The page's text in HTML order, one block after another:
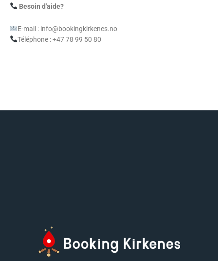
Besoin d'aide?
E-mail : info@bookingkirkenes.no
Téléphone : +47 78 99 50 80